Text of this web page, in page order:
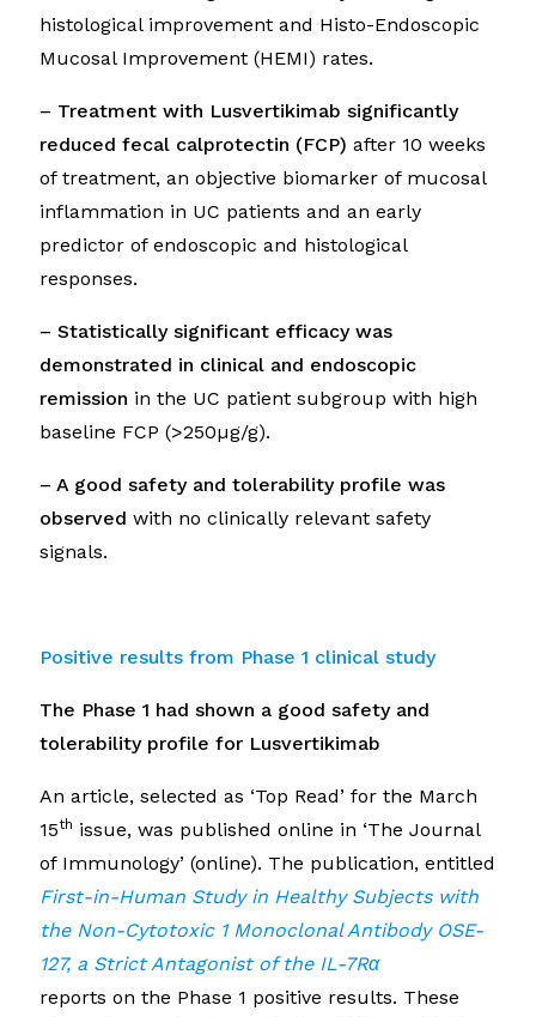
histological improvement and Histo-Endoscopic
Mucosal Improvement (HEMI) rates.
– Treatment with Lusvertikimab significantly
reduced fecal calprotectin (FCP) after 10 weeks
of treatment, an objective biomarker of mucosal
inflammation in UC patients and an early
predictor of endoscopic and histological
responses.
– Statistically significant efficacy was
demonstrated in clinical and endoscopic
remission in the UC patient subgroup with high
baseline FCP (>250µg/g).
– A good safety and tolerability profile was
observed with no clinically relevant safety
signals.
Positive results from Phase 1 clinical study
The Phase 1 had shown a good safety and
tolerability profile for Lusvertikimab
An article, selected as ‘Top Read’ for the March
15th issue, was published online in ‘The Journal
of Immunology’ (online). The publication, entitled
First-in-Human Study in Healthy Subjects with
the Non-Cytotoxic 1 Monoclonal Antibody OSE-
127, a Strict Antagonist of the IL-7Rα
reports on the Phase 1 positive results. These